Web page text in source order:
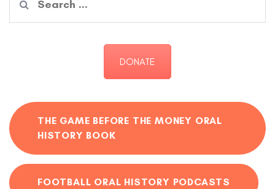
for:
DONATE
THE GAME BEFORE THE MONEY ORAL
HISTORY BOOK
FOOTBALL ORAL HISTORY PODCASTS